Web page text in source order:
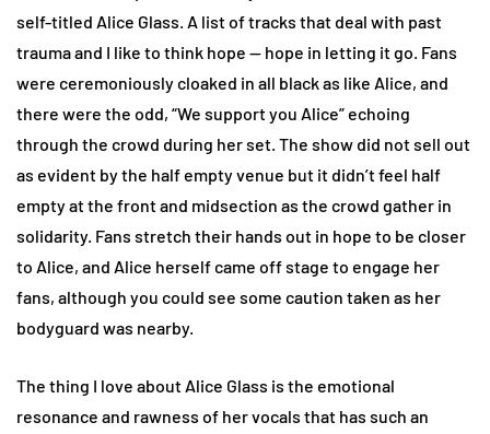
self-titled Alice Glass. A list of tracks that deal with past
trauma and I like to think hope — hope in letting it go. Fans
were ceremoniously cloaked in all black as like Alice, and
there were the odd, “We support you Alice” echoing
through the crowd during her set. The show did not sell out
as evident by the half empty venue but it didn’t feel half
empty at the front and midsection as the crowd gather in
solidarity. Fans stretch their hands out in hope to be closer
to Alice, and Alice herself came off stage to engage her
fans, although you could see some caution taken as her
bodyguard was nearby.
The thing I love about Alice Glass is the emotional
resonance and rawness of her vocals that has such an